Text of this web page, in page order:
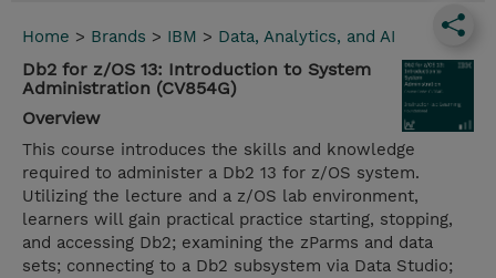
Home > Brands > IBM > Data, Analytics, and AI
Db2 for z/OS 13: Introduction to System
Administration (CV854G)
Overview
This course introduces the skills and knowledge
required to administer a Db2 13 for z/OS system.
Utilizing the lecture and a z/OS lab environment,
learners will gain practical practice starting, stopping,
and accessing Db2; examining the zParms and data
sets; connecting to a Db2 subsystem via Data Studio;